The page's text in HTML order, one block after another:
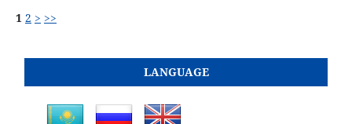
1 2 > >>
LANGUAGE